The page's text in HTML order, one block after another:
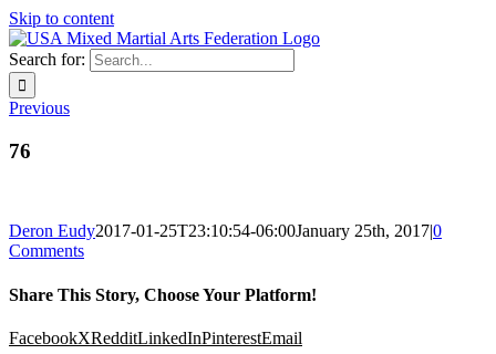
Skip to content
Search for:
Previous
76
Deron Eudy2017-01-25T23:10:54-06:00January 25th, 2017|0
Comments
Share This Story, Choose Your Platform!
FacebookXRedditLinkedInPinterestEmail